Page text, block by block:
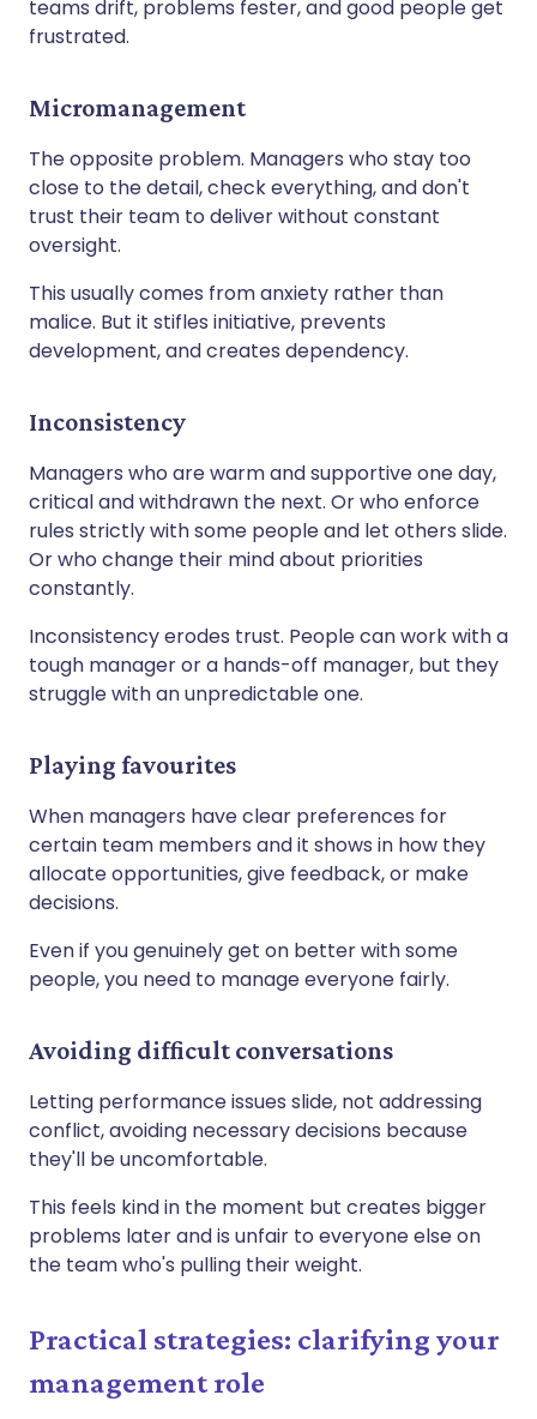
teams drift, problems fester, and good people get
frustrated.
Micromanagement
The opposite problem. Managers who stay too
close to the detail, check everything, and don't
trust their team to deliver without constant
oversight.
This usually comes from anxiety rather than
malice. But it stifles initiative, prevents
development, and creates dependency.
Inconsistency
Managers who are warm and supportive one day,
critical and withdrawn the next. Or who enforce
rules strictly with some people and let others slide.
Or who change their mind about priorities
constantly.
Inconsistency erodes trust. People can work with a
tough manager or a hands-off manager, but they
struggle with an unpredictable one.
Playing favourites
When managers have clear preferences for
certain team members and it shows in how they
allocate opportunities, give feedback, or make
decisions.
Even if you genuinely get on better with some
people, you need to manage everyone fairly.
Avoiding difficult conversations
Letting performance issues slide, not addressing
conflict, avoiding necessary decisions because
they'll be uncomfortable.
This feels kind in the moment but creates bigger
problems later and is unfair to everyone else on
the team who's pulling their weight.
Practical strategies: clarifying your
management role